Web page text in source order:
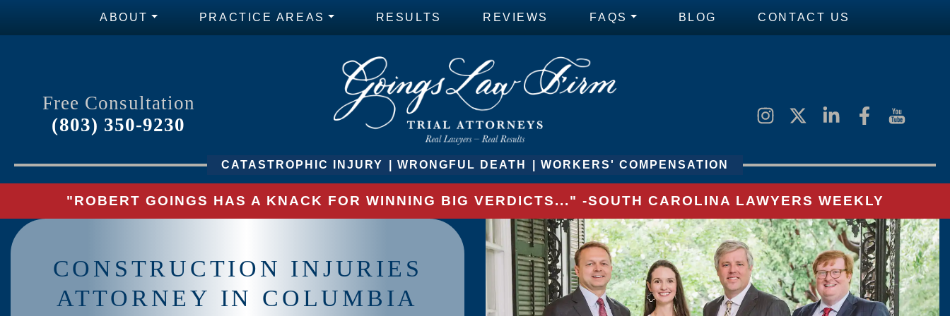
ABOUT PRACTICE AREAS RESULTS REVIEWS FAQS BLOG CONTACT US
Free Consultation
(803) 350-9230
CATASTROPHIC INJURY WRONGFUL DEATH WORKERS' COMPENSATION
"ROBERT GOINGS HAS A KNACK FOR WINNING BIG VERDICTS..." -SOUTH CAROLINA LAWYERS WEEKLY
CONSTRUCTION INJURIES
ATTORNEY IN COLUMBIA